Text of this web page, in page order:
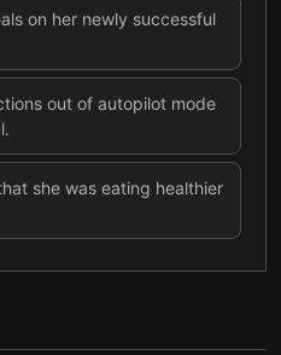
on her newly successful
out of autopilot mode
she was eating healthier